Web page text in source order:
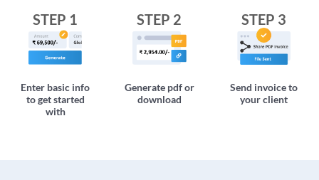
STEP 1
Enter basic info
to get started
with
STEP 2
Generate pdf or
download
STEP 3
Send invoice to
your client